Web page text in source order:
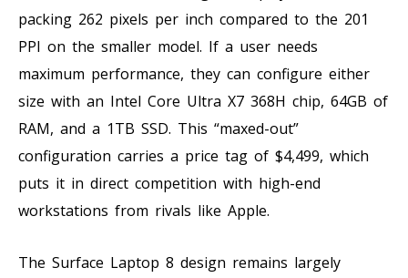
packing 262 pixels per inch compared to the 201
PPI on the smaller model. If a user needs
maximum performance, they can configure either
size with an Intel Core Ultra X7 368H chip, 64GB of
RAM, and a 1TB SSD. This “maxed-out”
configuration carries a price tag of $4,499, which
puts it in direct competition with high-end
workstations from rivals like Apple.
The Surface Laptop 8 design remains largely